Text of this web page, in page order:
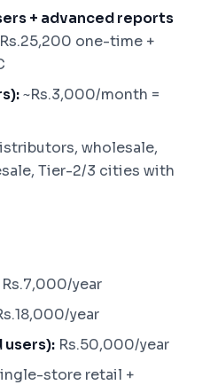
+ advanced reports
Rs.25,200 one-time +
~Rs.3,000/month =
wholesale,
Tier-2/3 cities with
Rs.7,000/year
year
Rs.50,000/year
store retail +